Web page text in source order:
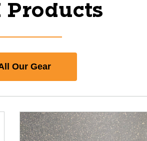
Products
Our Gear